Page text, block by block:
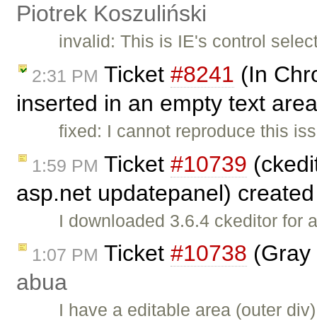
Piotrek Koszuliński
invalid: This is IE's control
2:31 PM Ticket #8241 (In
inserted in an empty text
fixed: I cannot reproduce this
1:59 PM Ticket #10739
asp.net updatepanel)
I downloaded 3.6.4 ckeditor
1:07 PM Ticket #10738
abua
I have a editable area (outer